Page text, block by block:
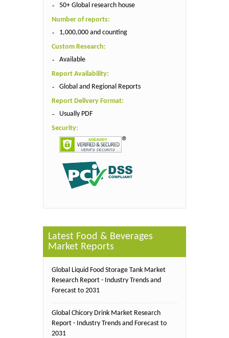
50+ Global research house
Number of reports:
1,000,000 and counting
Custom Research:
Available
Report Availability:
Global and Regional Reports
Report Delivery Format:
Usually PDF
Security:
Latest Food & Beverages
Market Reports
Global Liquid Food Storage Tank Market
Research Report - Industry Trends and
Forecast to 2031
Global Chicory Drink Market Research
Report - Industry Trends and Forecast to
2031